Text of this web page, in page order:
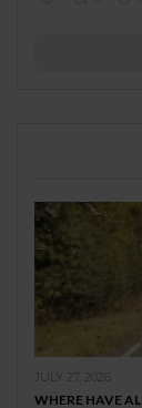
JULY 27, 2026
WHERE HAVE